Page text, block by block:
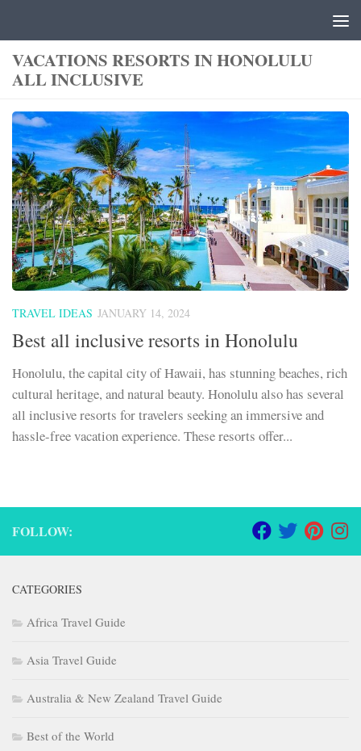
VACATIONS RESORTS IN HONOLULU
ALL INCLUSIVE
TRAVEL IDEAS JANUARY 14, 2024
Best all inclusive resorts in Honolulu
Honolulu, the capital city of Hawaii, has stunning beaches, rich
cultural heritage, and natural beauty. Honolulu also has several
all inclusive resorts for travelers seeking an immersive and
hassle-free vacation experience. These resorts offer...
FOLLOW:
CATEGORIES
Africa Travel Guide
Asia Travel Guide
Australia & New Zealand Travel Guide
Best of the World